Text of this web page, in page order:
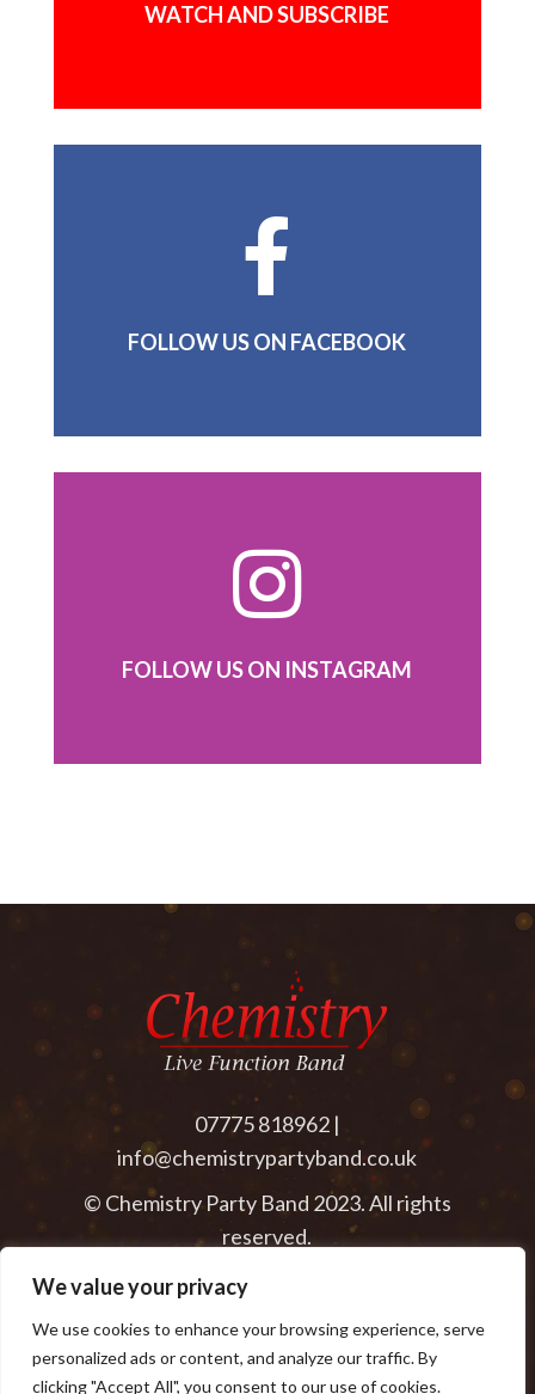
We value your privacy
We use cookies to enhance your browsing experience, serve
personalized ads or content, and analyze our traffic. By
clicking "Accept All", you consent to our use of cookies.
WATCH AND SUBSCRIBE

FOLLOW US ON FACEBOOK

FOLLOW US ON INSTAGRAM
07775 818962 |
info@chemistrypartyband.co.uk
© Chemistry Party Band 2023. All rights
reserved.